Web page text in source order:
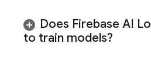
Does Firebase AI
to train models?